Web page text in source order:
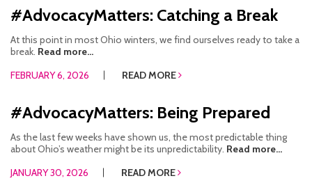
#AdvocacyMatters: Catching a Break
At this point in most Ohio winters, we find ourselves ready to take a
break. Read more...
FEBRUARY 6, 2026
READ MORE
#AdvocacyMatters: Being Prepared
As the last few weeks have shown us, the most predictable thing
about Ohio’s weather might be its unpredictability. Read more...
JANUARY 30, 2026
READ MORE